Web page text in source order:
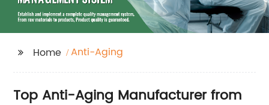
Home Anti-Aging
Top Anti-Aging Manufacturer from